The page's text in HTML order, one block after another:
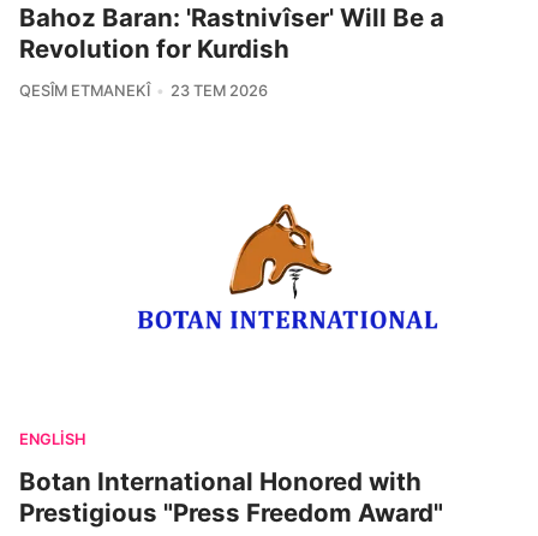
Bahoz Baran: 'Rastnivîser' Will Be a
Revolution for Kurdish
QESÎM ETMANEKÎ 23 TEM 2026
ENGLISH
Botan International Honored with
Prestigious "Press Freedom Award"